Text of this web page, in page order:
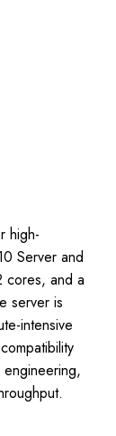
high-
Server and
cores, and a
server is
intensive